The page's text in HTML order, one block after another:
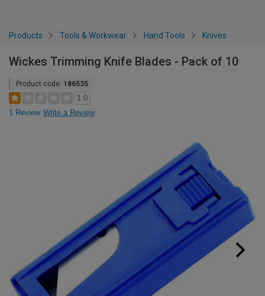
Products Tools & Workwear Hand Tools Knives
Wickes Trimming Knife Blades - Pack of 10
Product code: 186535
1.0
1 Review Write a Review